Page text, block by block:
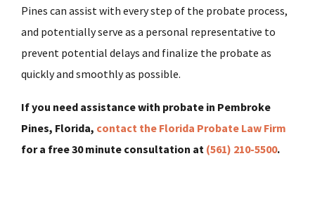
Pines can assist with every step of the probate process,
and potentially serve as a personal representative to
prevent potential delays and finalize the probate as
quickly and smoothly as possible.
If you need assistance with probate in Pembroke
Pines, Florida, contact the Florida Probate Law Firm
for a free 30 minute consultation at (561) 210-5500.